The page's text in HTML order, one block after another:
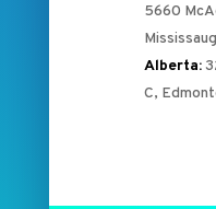
5660
Alberta:
C,